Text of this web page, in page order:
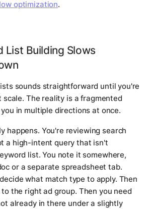
optimization.
List Building Slows
sounds straightforward until you're
The reality is a fragmented
in multiple directions at once.
happens. You're reviewing search
a high-intent query that isn't
list. You note it somewhere,
or a separate spreadsheet tab.
what match type to apply. Then
the right ad group. Then you need
already in there under a slightly